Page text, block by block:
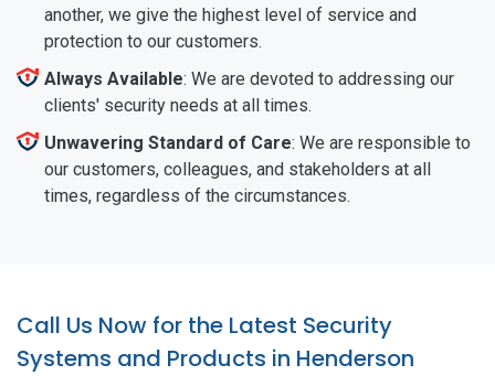
another, we give the highest level of service and
protection to our customers.
Always Available: We are devoted to addressing our
clients' security needs at all times.
Unwavering Standard of Care: We are responsible to
our customers, colleagues, and stakeholders at all
times, regardless of the circumstances.
Call Us Now for the Latest Security
Systems and Products in Henderson